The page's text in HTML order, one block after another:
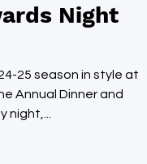
Night
25 season in style at
Annual Dinner and